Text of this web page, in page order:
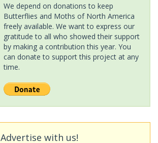
We depend on donations to keep
Butterflies and Moths of North America
freely available. We want to express our
gratitude to all who showed their support
by making a contribution this year. You
can donate to support this project at any
time.
Advertise with us!